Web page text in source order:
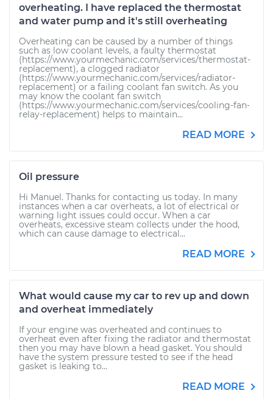
overheating. I have replaced the thermostat
and water pump and it's still overheating
Overheating can be caused by a number of things
such as low coolant levels, a faulty thermostat
(https://www.yourmechanic.com/services/thermostat-
replacement), a clogged radiator
(https://www.yourmechanic.com/services/radiator-
replacement) or a failing coolant fan switch. As you
may know the coolant fan switch
(https://www.yourmechanic.com/services/cooling-fan-
relay-replacement) helps to maintain...
READ MORE
Oil pressure
Hi Manuel. Thanks for contacting us today. In many
instances when a car overheats, a lot of electrical or
warning light issues could occur. When a car
overheats, excessive steam collects under the hood,
which can cause damage to electrical...
READ MORE
What would cause my car to rev up and down
and overheat immediately
If your engine was overheated and continues to
overheat even after fixing the radiator and thermostat
then you may have blown a head gasket. You should
have the system pressure tested to see if the head
gasket is leaking to...
READ MORE